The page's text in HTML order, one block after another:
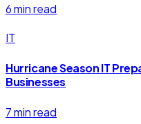
6 min read
IT
Hurricane Season IT
Businesses
7 min read